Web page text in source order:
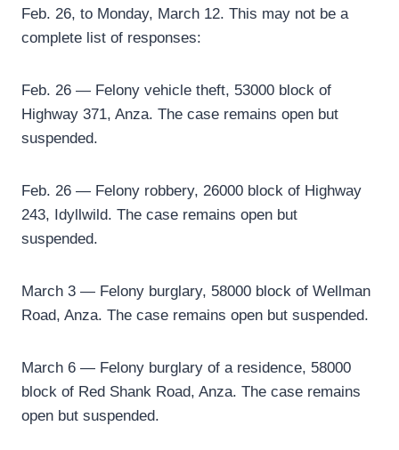
Feb. 26, to Monday, March 12. This may not be a
complete list of responses:
Feb. 26 — Felony vehicle theft, 53000 block of
Highway 371, Anza. The case remains open but
suspended.
Feb. 26 — Felony robbery, 26000 block of Highway
243, Idyllwild. The case remains open but
suspended.
March 3 — Felony burglary, 58000 block of Wellman
Road, Anza. The case remains open but suspended.
March 6 — Felony burglary of a residence, 58000
block of Red Shank Road, Anza. The case remains
open but suspended.